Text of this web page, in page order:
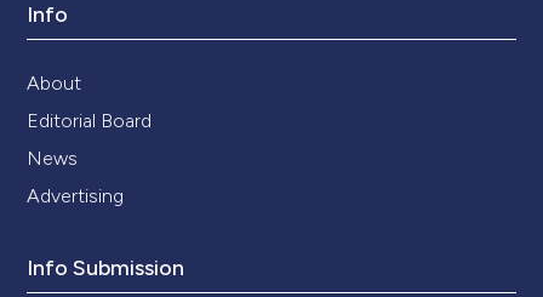
Info
About
Editorial Board
News
Advertising
Info Submission